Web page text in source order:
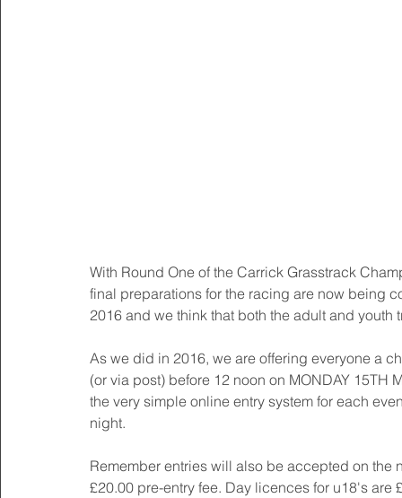
With Round One of the Carrick Grasstrack
final preparations for the racing are now being
2016 and we think that both the adult and
As we did in 2016, we are offering everyone a
(or via post) before 12 noon on MONDAY 15TH
the very simple online entry system for each
night.
Remember entries will also be accepted on
£20.00 pre-entry fee. Day licences for u18's